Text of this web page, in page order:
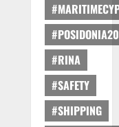
#RINA
#SAFETY
#SHIPPING